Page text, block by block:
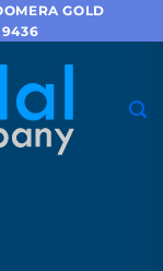
GOLD
9436